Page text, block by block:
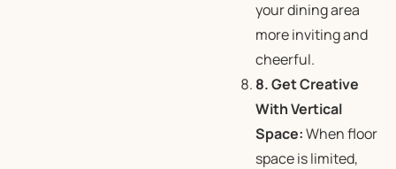
your dining area
more inviting and
cheerful.
8. Get Creative
With Vertical
Space:When floor
space is limited,